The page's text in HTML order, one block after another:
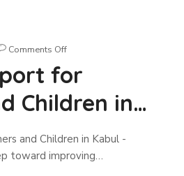
Comments Off
for
Children in
and Children in Kabul -
toward improving…